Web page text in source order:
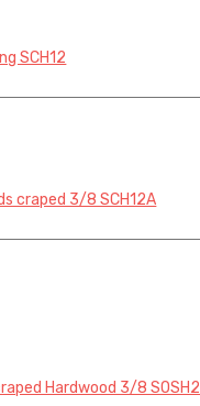
SCH12
craped 3/8 SCH12A
Hardwood 3/8 SOSH2